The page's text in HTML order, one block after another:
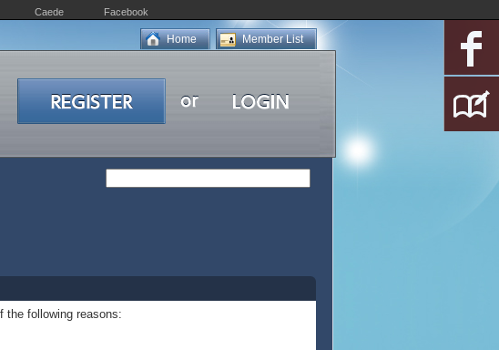
Caede Facebook
Member List
Home
the following reasons: